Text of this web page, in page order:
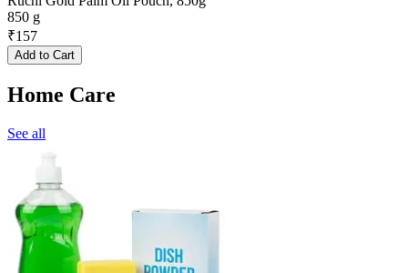
850 g
₹157
Add to Cart
Home Care
See all